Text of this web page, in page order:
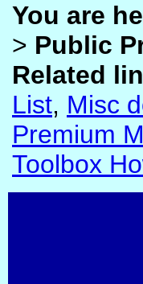
You are
> Public
Related
List, Misc
Premium
Toolbox